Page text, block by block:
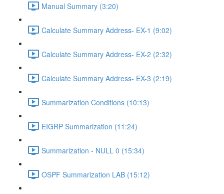
Manual Summary (3:20)
Calculate Summary Address- EX-1 (9:02)
Calculate Summary Address- EX-2 (2:32)
Calculate Summary Address- EX-3 (2:19)
Summarization Conditions (10:13)
EIGRP Summarization (11:24)
Summarization - NULL 0 (15:34)
OSPF Summarization LAB (15:12)